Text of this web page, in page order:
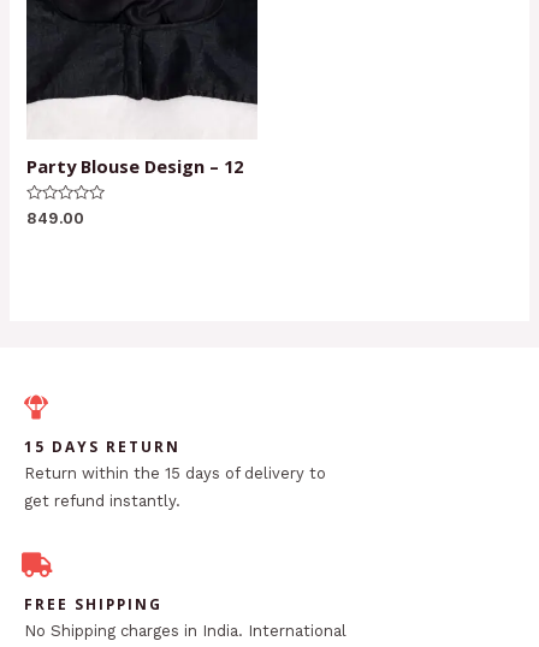
Party Blouse Design – 12
Rated
0
849.00
15 DAYS RETURN
Return within the 15 days of delivery to
get refund instantly.
FREE SHIPPING
No Shipping charges in India. International